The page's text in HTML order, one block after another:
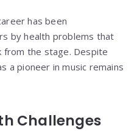
has been
by health problems that
from the stage. Despite
a pioneer in music remains
Challenges